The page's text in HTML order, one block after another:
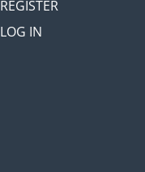
REGISTER
LOG IN